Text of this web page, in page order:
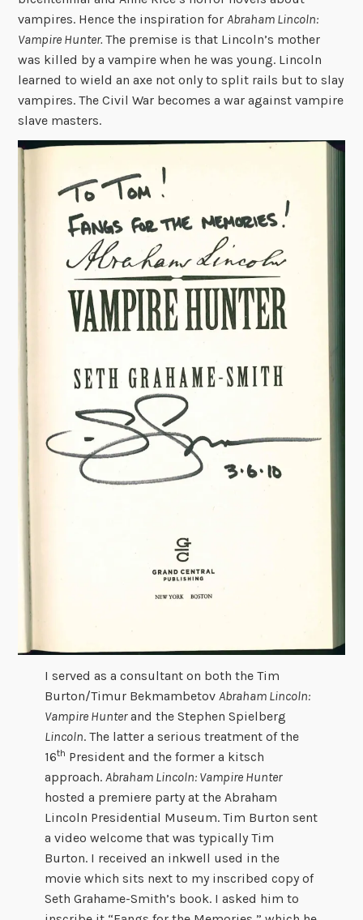
vampires. Hence the inspiration for Abraham Lincoln:
Vampire Hunter.The premise is that Lincoln’s mother
was killed by a vampire when he was young. Lincoln
learned to wield an axe not only to split rails but to slay
vampires. The Civil War becomes a war against vampire
slave masters.
I served as a consultant on both the Tim
Burton/Timur Bekmambetov Abraham Lincoln:
Vampire Hunterand the Stephen Spielberg
Lincoln. The latter a serious treatment of the
16th President and the former a kitsch
approach. Abraham Lincoln: Vampire Hunter
hosted a premiere party at the Abraham
Lincoln Presidential Museum. Tim Burton sent
a video welcome that was typically Tim
Burton. I received an inkwell used in the
movie which sits next to my inscribed copy of
Seth Grahame-Smith’s book. I asked him to